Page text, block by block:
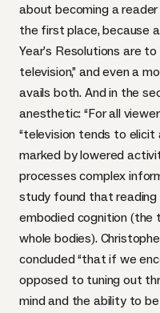
about becoming a
the first place, because
Year’s Resolutions are
television,” and even a
avails both. And in the
anesthetic: “For all
“television tends to elicit
marked by lowered
processes complex
study found that
embodied cognition (the
whole bodies).
concluded “that if we
opposed to tuning out
mind and the ability to